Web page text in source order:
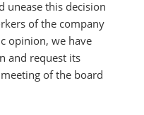
unease this decision
of the company
opinion, we have
and request its
of the board